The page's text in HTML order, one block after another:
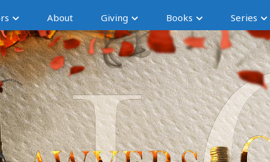
About Giving Books Series